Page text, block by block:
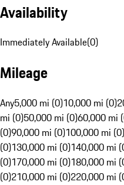
Availability
Immediately Available(0)
Mileage
Any5,000 mi (0)10,000 mi (0)
mi (0)50,000 mi (0)60,000 mi
(0)90,000 mi (0)100,000 mi (0)
(0)130,000 mi (0)140,000 mi
(0)170,000 mi (0)180,000 mi
(0)210,000 mi (0)220,000 mi